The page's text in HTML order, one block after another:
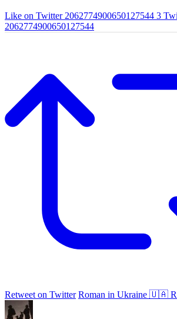
Like on Twitter 2062774900650127544 3
2062774900650127544
Retweet on Twitter Roman in Ukraine 🇺🇦